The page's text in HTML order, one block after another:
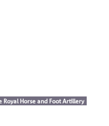
Royal Horse and Foot Artillery